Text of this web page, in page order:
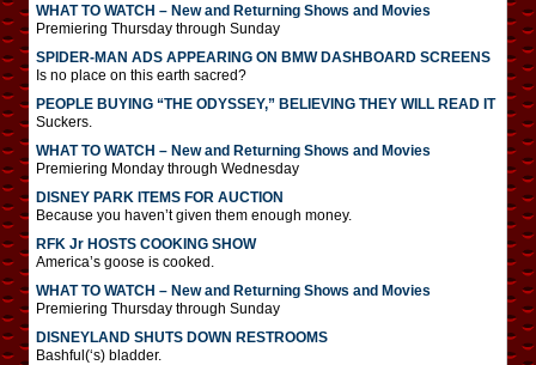
WHAT TO WATCH – New and Returning Shows and Movies
Premiering Thursday through Sunday
SPIDER-MAN ADS APPEARING ON BMW DASHBOARD SCREENS
Is no place on this earth sacred?
PEOPLE BUYING “THE ODYSSEY,” BELIEVING THEY WILL READ IT
Suckers.
WHAT TO WATCH – New and Returning Shows and Movies
Premiering Monday through Wednesday
DISNEY PARK ITEMS FOR AUCTION
Because you haven’t given them enough money.
RFK Jr HOSTS COOKING SHOW
America’s goose is cooked.
WHAT TO WATCH – New and Returning Shows and Movies
Premiering Thursday through Sunday
DISNEYLAND SHUTS DOWN RESTROOMS
Bashful(‘s) bladder.